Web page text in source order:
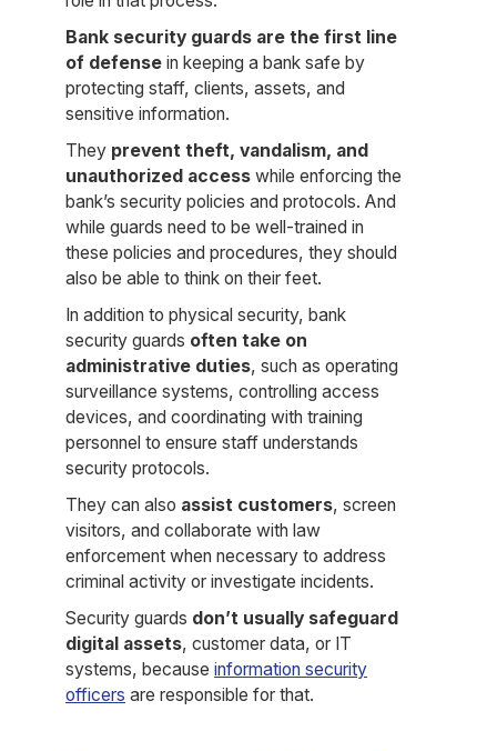
Bank security guards are the first line
of defense in keeping a bank safe by
protecting staff, clients, assets, and
sensitive information.
They prevent theft, vandalism, and
unauthorized access while enforcing the
bank’s security policies and protocols. And
while guards need to be well-trained in
these policies and procedures, they should
also be able to think on their feet.
In addition to physical security, bank
security guards often take on
administrative duties, such as operating
surveillance systems, controlling access
devices, and coordinating with training
personnel to ensure staff understands
security protocols.
They can also assist customers, screen
visitors, and collaborate with law
enforcement when necessary to address
criminal activity or investigate incidents.
Security guards don’t usually safeguard
digital assets, customer data, or IT
systems, because information security
officers are responsible for that.